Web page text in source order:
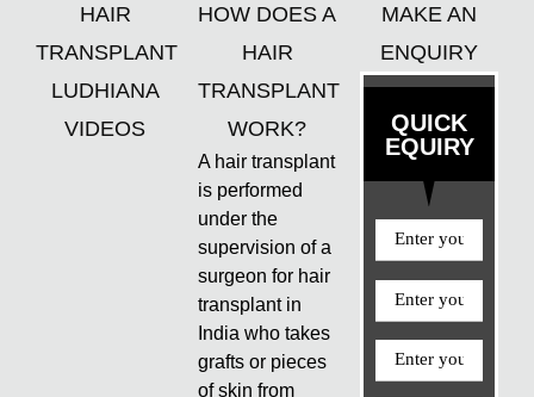
HAIR
TRANSPLANT
LUDHIANA
VIDEOS
HOW DOES A
HAIR
TRANSPLANT
WORK?
A hair transplant
is performed
under the
supervision of a
surgeon for hair
transplant in
India who takes
grafts or pieces
of skin from
MAKE AN
ENQUIRY
QUICK
EQUIRY